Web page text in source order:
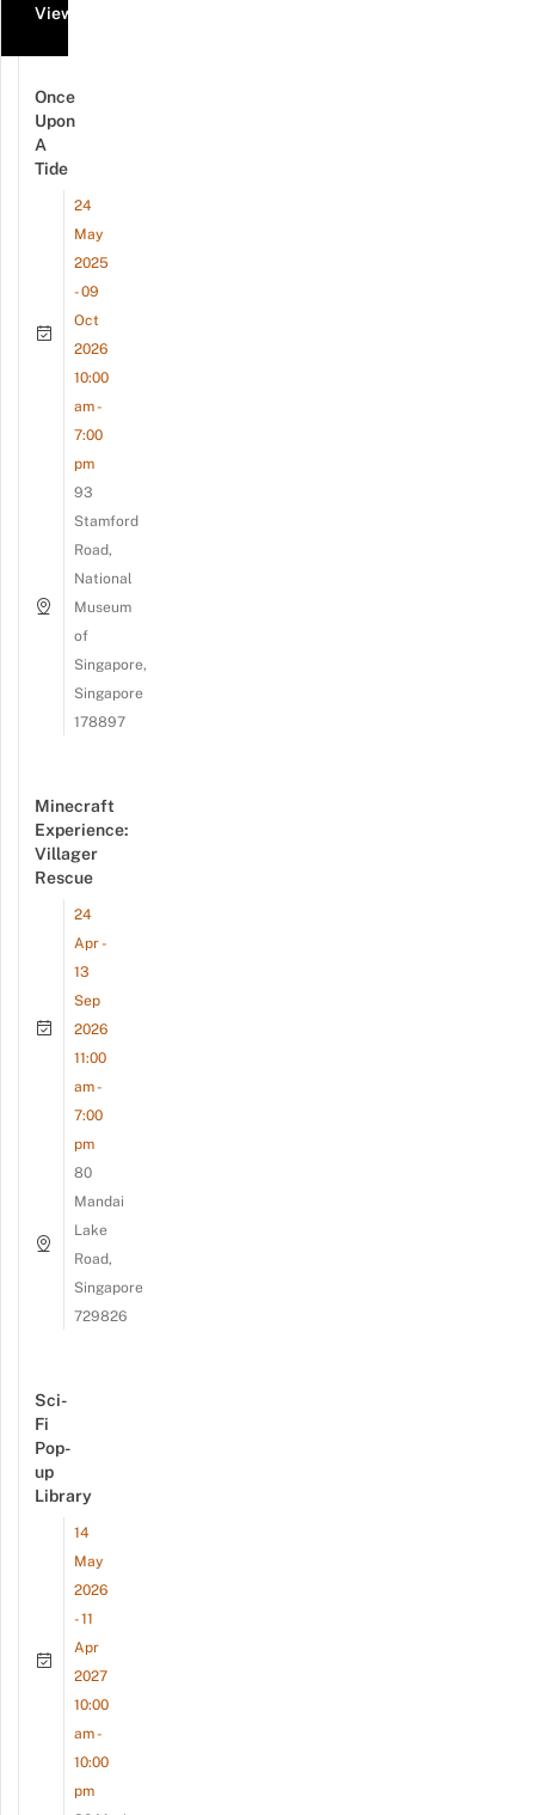
View all events
Once
Upon
A
Tide
24
May
2025
- 09
Oct
2026
10:00
am -
7:00
pm
93
Stamford
Road,
National
Museum
of
Singapore,
Singapore
178897
Minecraft
Experience:
Villager
Rescue
24
Apr -
13
Sep
2026
11:00
am -
7:00
pm
80
Mandai
Lake
Road,
Singapore
729826
Sci-
Fi
Pop-
up
Library
14
May
2026
- 11
Apr
2027
10:00
am -
10:00
pm